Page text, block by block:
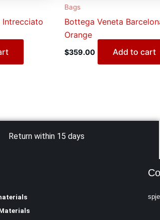
Intrecciato
Bags
Bottega Veneta
Orange
$359.00 Add to cart
Return within 15 days